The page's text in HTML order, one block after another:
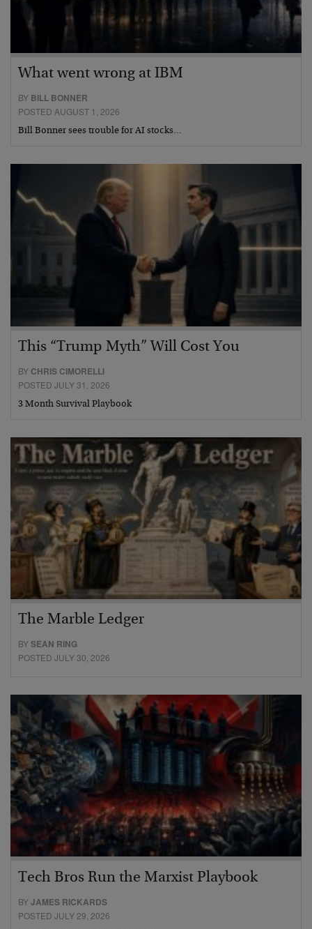
What went wrong at IBM
BY BILL BONNER
POSTED AUGUST 1, 2026
Bill Bonner sees trouble for AI stocks…
This “Trump Myth” Will Cost You
BY CHRIS CIMORELLI
POSTED JULY 31, 2026
3 Month Survival Playbook
The Marble Ledger
BYSEAN RING
POSTED JULY 30, 2026
Tech Bros Run the Marxist Playbook
BYJAMES RICKARDS
POSTED JULY 29, 2026